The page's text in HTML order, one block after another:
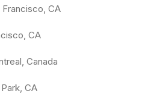
Francisco, CA
CA
Canada
CA